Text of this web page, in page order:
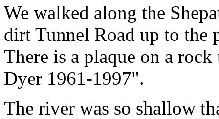
We walked along the
dirt Tunnel Road up to
There is a plaque on a
Dyer 1961-1997".
The river was so shallow